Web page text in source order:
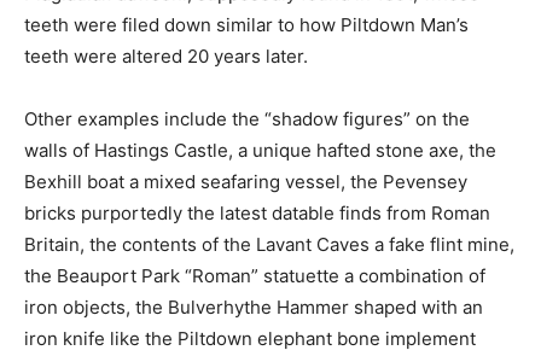
teeth were filed down similar to how Piltdown Man’s
teeth were altered 20 years later.
Other examples include the “shadow figures” on the
walls of Hastings Castle, a unique hafted stone axe, the
Bexhill boat a mixed seafaring vessel, the Pevensey
bricks purportedly the latest datable finds from Roman
Britain, the contents of the Lavant Caves a fake flint mine,
the Beauport Park “Roman” statuette a combination of
iron objects, the Bulverhythe Hammer shaped with an
iron knife like the Piltdown elephant bone implement